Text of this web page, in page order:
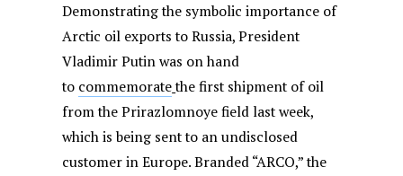
Demonstrating the symbolic importance of
Arctic oil exports to Russia, President
Vladimir Putin was on hand
to commemoratethe first shipment of oil
from the Prirazlomnoye field last week,
which is being sent to an undisclosed
customer in Europe. Branded “ARCO,” the